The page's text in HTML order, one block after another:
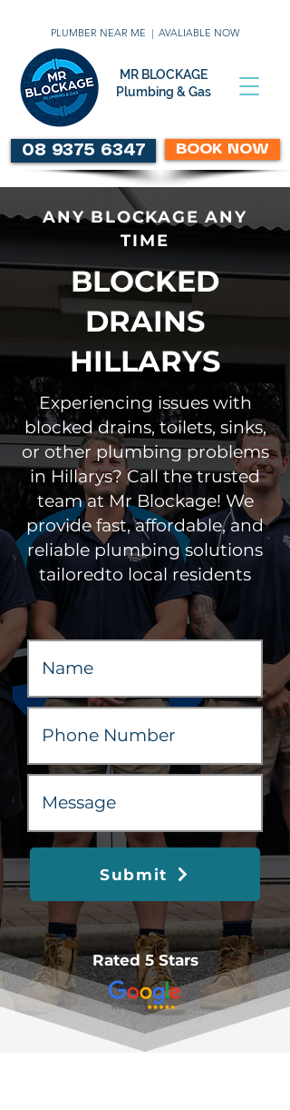
PLUMBER NEAR ME | AVALIABLE NOW
MR BLOCKAGE
Plumbing & Gas
08 9375 6347 BOOK NOW
ANY BLOCKAGE ANY
TIME
BLOCKED
DRAINS
HILLARYS
Experiencing issues with
blocked drains, toilets, sinks,
or other plumbing problems
in Hillarys? Call the trusted
team at Mr Blockage! We
provide fast, affordable, and
reliable plumbing solutions
tailoredto local residents
Submit
Rated 5 Stars